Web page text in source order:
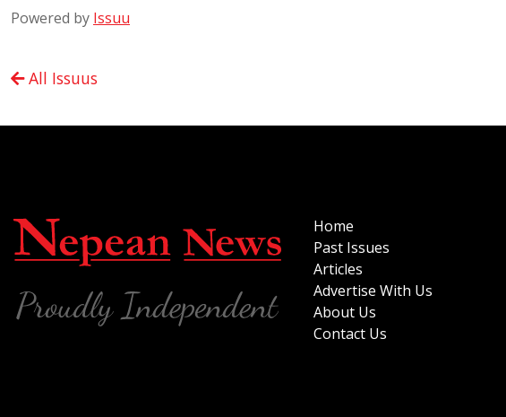
Powered by Issuu
All Issuus
Home
Past Issues
Articles
Advertise With Us
About Us
Contact Us